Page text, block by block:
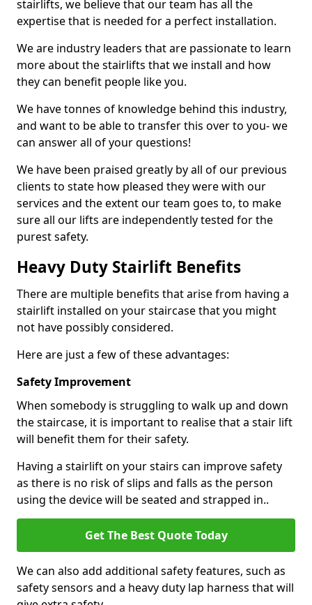
stairlifts, we believe that our team has all the
expertise that is needed for a perfect installation.
We are industry leaders that are passionate to learn
more about the stairlifts that we install and how
they can benefit people like you.
We have tonnes of knowledge behind this industry,
and want to be able to transfer this over to you- we
can answer all of your questions!
We have been praised greatly by all of our previous
clients to state how pleased they were with our
services and the extent our team goes to, to make
sure all our lifts are independently tested for the
purest safety.
Heavy Duty Stairlift Benefits
There are multiple benefits that arise from having a
stairlift installed on your staircase that you might
not have possibly considered.
Here are just a few of these advantages:
Safety Improvement
When somebody is struggling to walk up and down
the staircase, it is important to realise that a stair lift
will benefit them for their safety.
Having a stairlift on your stairs can improve safety
as there is no risk of slips and falls as the person
using the device will be seated and strapped in..
Get The Best Quote Today
We can also add additional safety features, such as
safety sensors and a heavy duty lap harness that will